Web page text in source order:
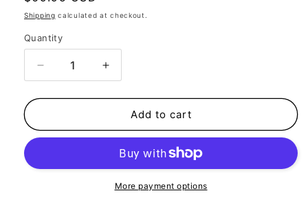
price
Shipping calculated at checkout.
Quantity
Quantity
Decrease
quantity
for
bicallosum
Increase
quantity
for
bicallosum
Add to cart
More payment options